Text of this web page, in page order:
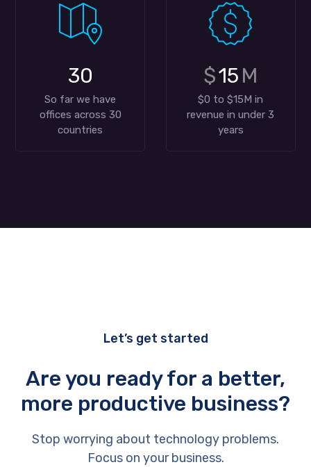
30
So far we have
offices across 30
countries
$15 M
$0 to $15M in
revenue in under 3
years
Let’s get started
Are you ready for a better,
more productive business?
Stop worrying about technology problems.
Focus on your business.